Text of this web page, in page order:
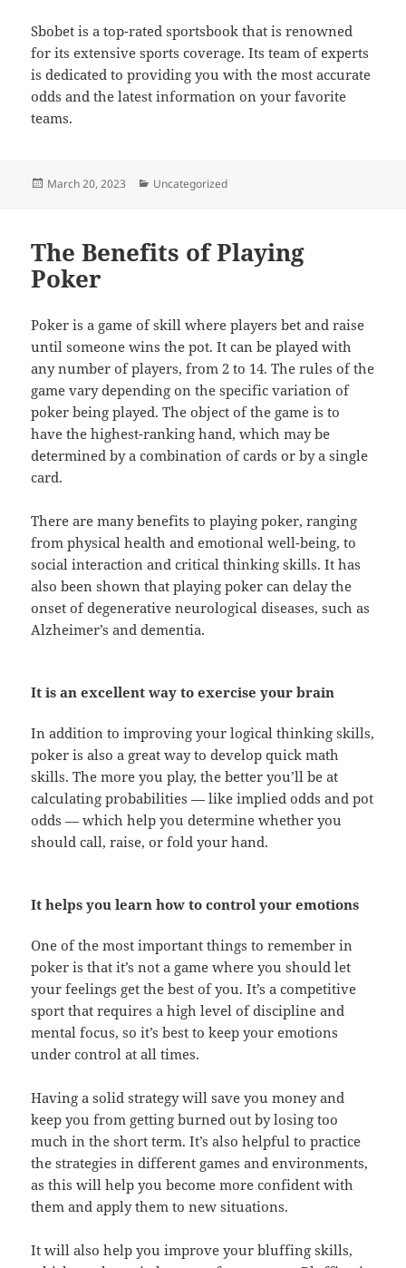
Sbobet is a top-rated sportsbook that is renowned
for its extensive sports coverage. Its team of experts
is dedicated to providing you with the most accurate
odds and the latest information on your favorite
teams.
Posted
March 20, 2023 Categories
Uncategorized
The Benefits of Playing
Poker
Poker is a game of skill where players bet and raise
until someone wins the pot. It can be played with
any number of players, from 2 to 14. The rules of the
game vary depending on the specific variation of
poker being played. The object of the game is to
have the highest-ranking hand, which may be
determined by a combination of cards or by a single
card.
There are many benefits to playing poker, ranging
from physical health and emotional well-being, to
social interaction and critical thinking skills. It has
also been shown that playing poker can delay the
onset of degenerative neurological diseases, such as
Alzheimer’s and dementia.
It is an excellent way to exercise your brain
In addition to improving your logical thinking skills,
poker is also a great way to develop quick math
skills. The more you play, the better you’ll be at
calculating probabilities — like implied odds and pot
odds — which help you determine whether you
should call, raise, or fold your hand.
It helps you learn how to control your emotions
One of the most important things to remember in
poker is that it’s not a game where you should let
your feelings get the best of you. It’s a competitive
sport that requires a high level of discipline and
mental focus, so it’s best to keep your emotions
under control at all times.
Having a solid strategy will save you money and
keep you from getting burned out by losing too
much in the short term. It’s also helpful to practice
the strategies in different games and environments,
as this will help you become more confident with
them and apply them to new situations.
It will also help you improve your bluffing skills,